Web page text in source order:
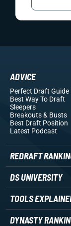
ADVICE
Perfect Draft Guide
Best Way To Draft
Sleepers
Breakouts& Busts
Best Draft Position
Latest Podcast
REDRAFT
DS UNIVERSITY
TOOLS
DYNASTY